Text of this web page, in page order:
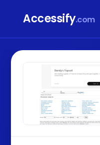
Accessify.com